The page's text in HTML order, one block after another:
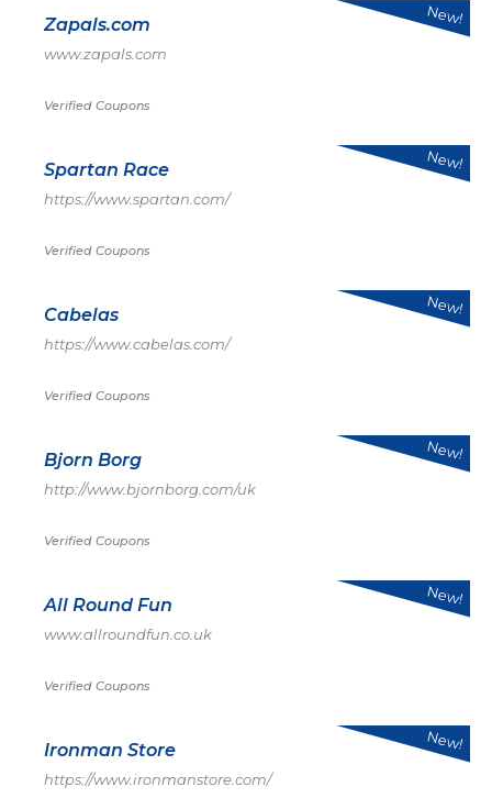
Zapals.com
www.zapals.com
Verified Coupons
New!
Spartan Race
https://www.spartan.com/
Verified Coupons
New!
Cabelas
https://www.cabelas.com/
Verified Coupons
New!
Bjorn Borg
http://www.bjornborg.com/uk
Verified Coupons
New!
All Round Fun
www.allroundfun.co.uk
Verified Coupons
New!
Ironman Store
https://www.ironmanstore.com/
New!